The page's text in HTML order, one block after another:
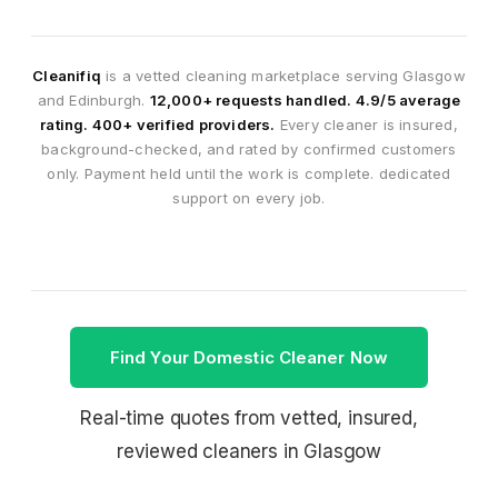
Cleanifiq is a vetted cleaning marketplace serving Glasgow
and Edinburgh. 12,000+ requests handled. 4.9/5 average
rating. 400+ verified providers. Every cleaner is insured,
background-checked, and rated by confirmed customers
only. Payment held until the work is complete. dedicated
support on every job.
Find Your Domestic Cleaner Now
Real-time quotes from vetted, insured,
reviewed cleaners in Glasgow